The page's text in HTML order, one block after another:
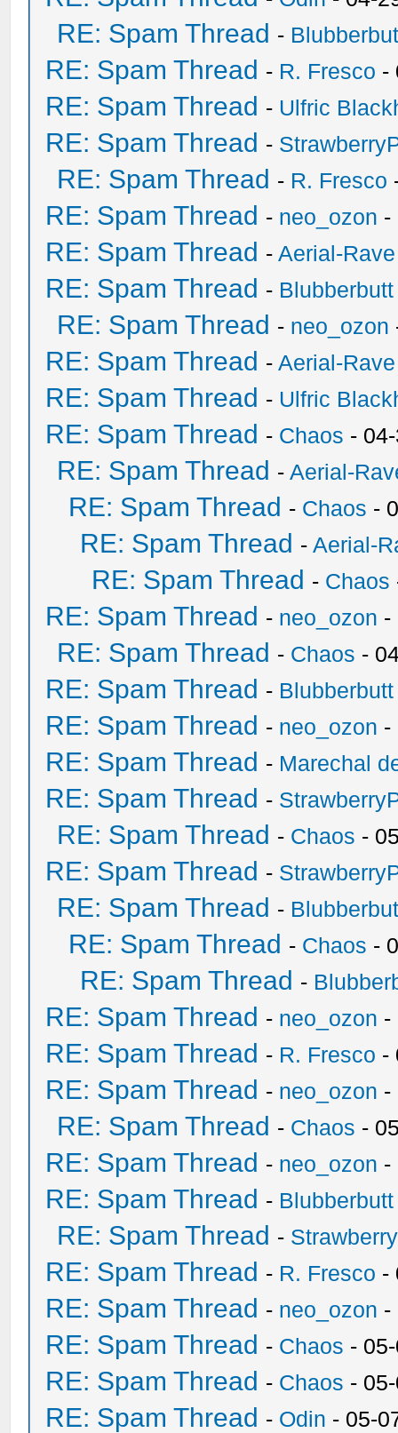
RE: Spam Thread -
RE: Spam Thread - R. Fresco -
RE: Spam Thread - Ulfric
RE: Spam Thread -
RE: Spam Thread - R. Fresco
RE: Spam Thread - neo_ozon -
RE: Spam Thread -Aerial-Rave
RE: Spam Thread - Blubberbutt
RE: Spam Thread - neo_ozon
RE: Spam Thread -Aerial-Rave
RE: Spam Thread - Ulfric
RE: Spam Thread - Chaos -
RE: Spam Thread -Aerial-
RE: Spam Thread - Chaos -
RE: Spam Thread -Aerial-
RE: Spam Thread - Chaos
RE: Spam Thread - neo_ozon -
RE: Spam Thread - Chaos -
RE: Spam Thread - Blubberbutt
RE: Spam Thread - neo_ozon -
RE: Spam Thread - Marechal
RE: Spam Thread -
RE: Spam Thread - Chaos -
RE: Spam Thread -
RE: Spam Thread -
RE: Spam Thread - Chaos -
RE: Spam Thread -
RE: Spam Thread - neo_ozon -
RE: Spam Thread - R. Fresco -
RE: Spam Thread - neo_ozon -
RE: Spam Thread - Chaos -
RE: Spam Thread - neo_ozon -
RE: Spam Thread - Blubberbutt
RE: Spam Thread -
RE: Spam Thread - R. Fresco -
RE: Spam Thread - neo_ozon -
RE: Spam Thread - Chaos -
RE: Spam Thread - Chaos -
RE: Spam Thread - Odin - 05-